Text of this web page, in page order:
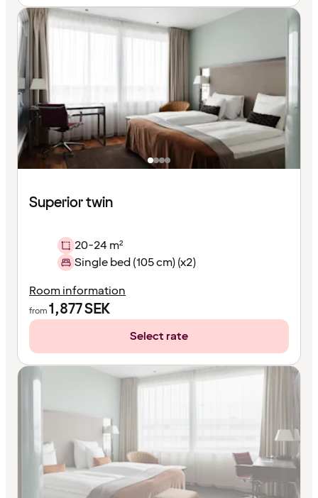
Superior twin
20-24 m²
Single bed (105 cm) (x2)
Room information
from1,877SEK
Select rate